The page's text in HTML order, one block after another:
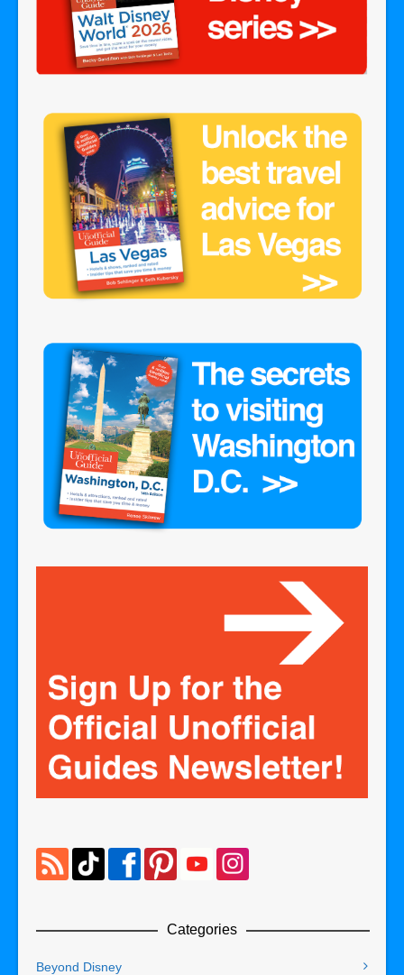
Categories
Beyond Disney